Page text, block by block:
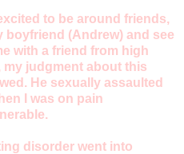
to be around friends,
boyfriend (Andrew) and see
with a friend from high
judgment about this
He sexually assaulted
I was on pain
disorder went into